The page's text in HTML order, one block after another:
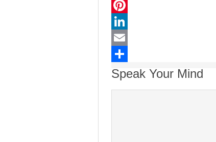
Twitter
Pinterest
LinkedIn
Email
Share
Speak Your Mind